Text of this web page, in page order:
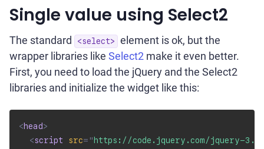
Single value using Select2
The standard <select>
element is ok, but the
wrapper libraries like Select2 make it even better.
First, you need to load the jQuery and the Select2
libraries and initialize the widget like this:
<head>
<script src= " https://code.jquery.com/jquery-